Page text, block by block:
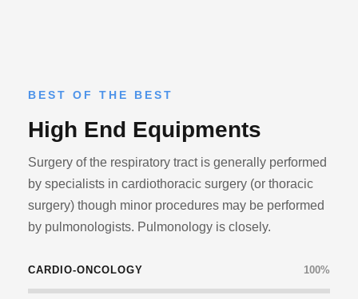
BEST OF THE BEST
High End Equipments
Surgery of the respiratory tract is generally performed
by specialists in cardiothoracic surgery (or thoracic
surgery) though minor procedures may be performed
by pulmonologists. Pulmonology is closely.
CARDIO-ONCOLOGY 100%